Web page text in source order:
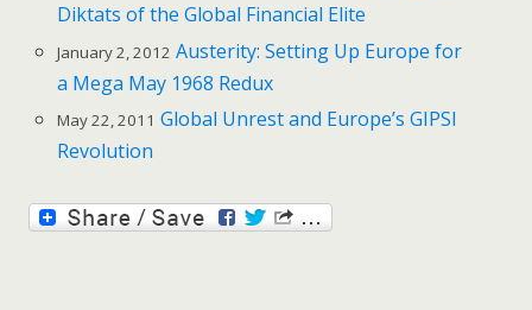
Diktats of the Global Financial Elite
January 2, 2012 Austerity: Setting Up Europe for
a Mega May 1968 Redux
May 22, 2011 Global Unrest and Europe’s GIPSI
Revolution